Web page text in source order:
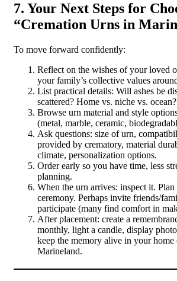
7. Your Next Steps for
“Cremation Urns in
To move forward confidently:
Reflect on the wishes of your loved
your family’s collective values
List practical details: Will ashes be
scattered? Home vs. niche vs. ocean?
Browse urn material and style
(metal, marble, ceramic,
Ask questions: size of urn,
provided by crematory, material
climate, personalization options.
Order early so you have time, less
planning.
When the urn arrives: inspect it. Plan
ceremony. Perhaps invite friends/
participate (many find comfort in
After placement: create a
monthly, light a candle, display
keep the memory alive in your home
Marineland.